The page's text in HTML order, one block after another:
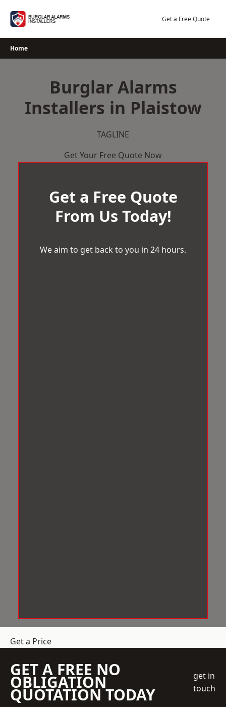
Get a Free Quote
Home
Burglar Alarms
Installers in Plaistow
TAGLINE
Get Your Free Quote Now
Get a Free Quote
From Us Today!
We aim to get back to you in 24 hours.
Get a Price
GET A FREE NO
OBLIGATION
QUOTATION TODAY
get in
touch